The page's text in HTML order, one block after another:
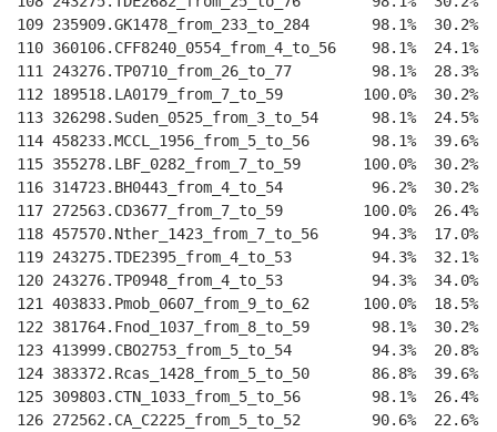
109 235909.GK1478_from_233_to_284       98.1%
110 360106.CFF8240_0554_from_4_to_56    98.1%
111 243276.TP0710_from_26_to_77         98.1%
112 189518.LA0179_from_7_to_59         100.0%
113 326298.Suden_0525_from_3_to_54      98.1%
114 458233.MCCL_1956_from_5_to_56       98.1%
115 355278.LBF_0282_from_7_to_59       100.0%
116 314723.BH0443_from_4_to_54          96.2%
117 272563.CD3677_from_7_to_59         100.0%
118 457570.Nther_1423_from_7_to_56      94.3%
119 243275.TDE2395_from_4_to_53         94.3%
120 243276.TP0948_from_4_to_53          94.3%
121 403833.Pmob_0607_from_9_to_62      100.0%
122 381764.Fnod_1037_from_8_to_59       98.1%
123 413999.CBO2753_from_5_to_54         94.3%
124 383372.Rcas_1428_from_5_to_50       86.8%
125 309803.CTN_1033_from_5_to_56        98.1%
126 272562.CA_C2225_from_5_to_52        90.6%